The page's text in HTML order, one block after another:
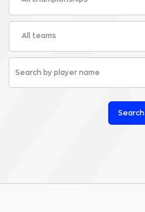
All teams
Search